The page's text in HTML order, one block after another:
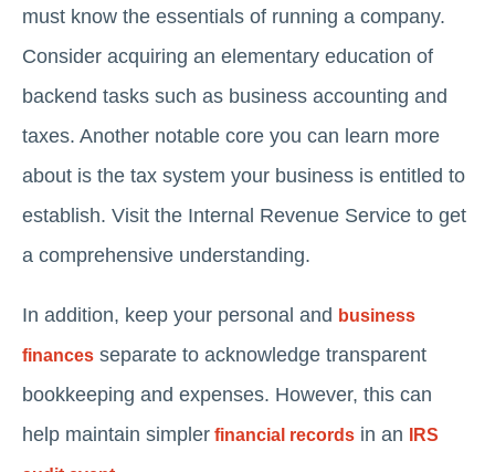
must know the essentials of running a company.
Consider acquiring an elementary education of
backend tasks such as business accounting and
taxes. Another notable core you can learn more
about is the tax system your business is entitled to
establish. Visit the Internal Revenue Service to get
a comprehensive understanding.
In addition, keep your personal and business
finances separate to acknowledge transparent
bookkeeping and expenses. However, this can
help maintain simpler financial records in an IRS